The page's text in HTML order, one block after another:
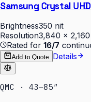
Samsung Crystal
Brightness350 nit
Resolution3,840 ×
Rated for 16/7
Add to Quote Details
QMC · 43–85″